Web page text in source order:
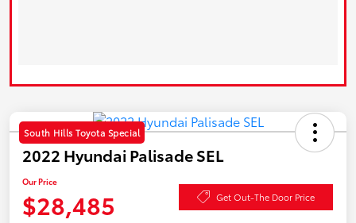
South Hills Toyota Special
2022 Hyundai Palisade SEL
Our Price
$28,485 Get Out-The Door Price